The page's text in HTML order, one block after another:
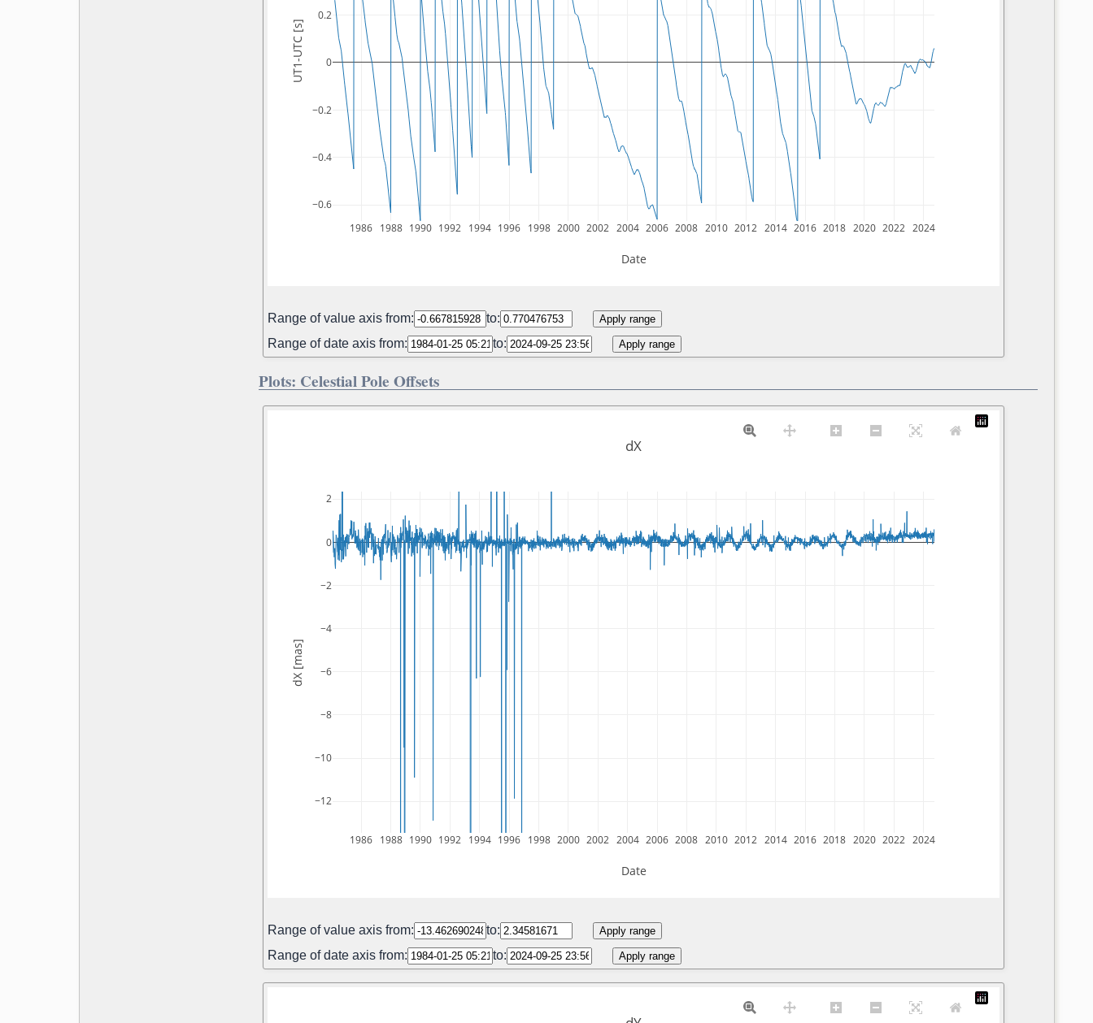
1986 1988 1990 1992 1994 1996 1998 2000 2002 2004 2006 2008 2010 2012 2014 2016 2018 2020 2022 2024
−0.6
−0.4
−0.2
0
0.2
Date
UT1-UTC [s]
Range of value axis from: to: Apply range
Range of date axis from: to: Apply range
Plots: Celestial Pole Offsets
1986 1988 1990 1992 1994 1996 1998 2000 2002 2004 2006 2008 2010 2012 2014 2016 2018 2020 2022 2024
−12
−10
−8
−6
−4
−2
0
2
dX
Date
dX [mas]
Range of value axis from: to: Apply range
Range of date axis from: to: Apply range